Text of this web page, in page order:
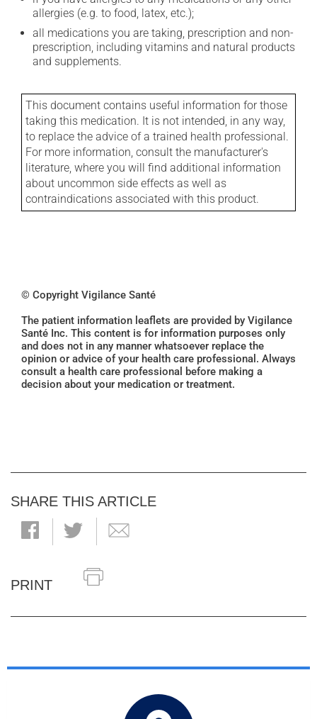
allergies (e.g. to food, latex, etc.);
all medications you are taking, prescription and non-
prescription, including vitamins and natural products
and supplements.
This document contains useful information for those
taking this medication. It is not intended, in any way,
to replace the advice of a trained health professional.
For more information, consult the manufacturer's
literature, where you will find additional information
about uncommon side effects as well as
contraindications associated with this product.
© Copyright Vigilance Santé
The patient information leaflets are provided by Vigilance
Santé Inc. This content is for information purposes only
and does not in any manner whatsoever replace the
opinion or advice of your health care professional. Always
consult a health care professional before making a
decision about your medication or treatment.
SHARE THIS ARTICLE
PRINT